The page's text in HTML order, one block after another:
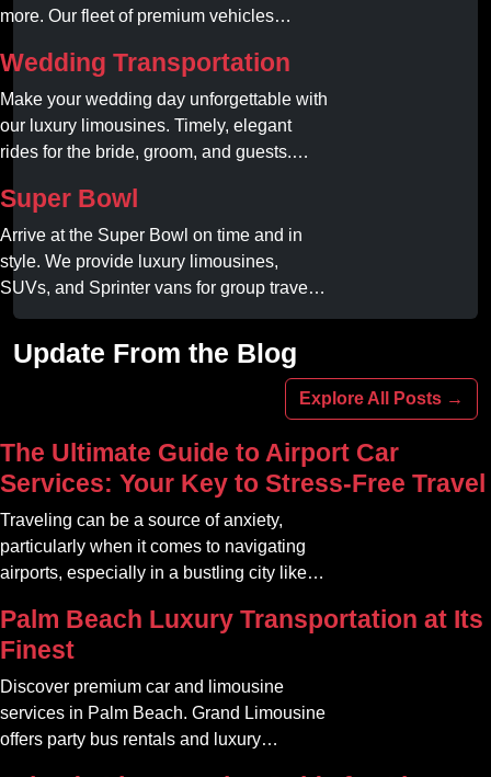
more. Our fleet of premium vehicles
service. Reserve your limo today!
Wedding Transportation
Make your wedding day unforgettable with
our luxury limousines. Timely, elegant
rides for the bride, groom, and guests.
Super Bowl
Arrive at the Super Bowl on time and in
style. We provide luxury limousines,
SUVs, and Sprinter vans for group travel.
Avoid stadium traffic and parking. Book
your professional gameday chauffeur
online today.
Update From the Blog
Explore All Posts →
The Ultimate Guide to Airport Car
Services: Your Key to Stress-Free Travel
Traveling can be a source of anxiety,
particularly when it comes to navigating
airports, especially in a bustling city like
community offers a variety of options that
can transform your travel experience into
something seamless and enjoyable
Palm Beach Luxury Transportation at Its
Finest
Discover premium car and limousine
services in Palm Beach. Grand Limousine
offers party bus rentals and luxury